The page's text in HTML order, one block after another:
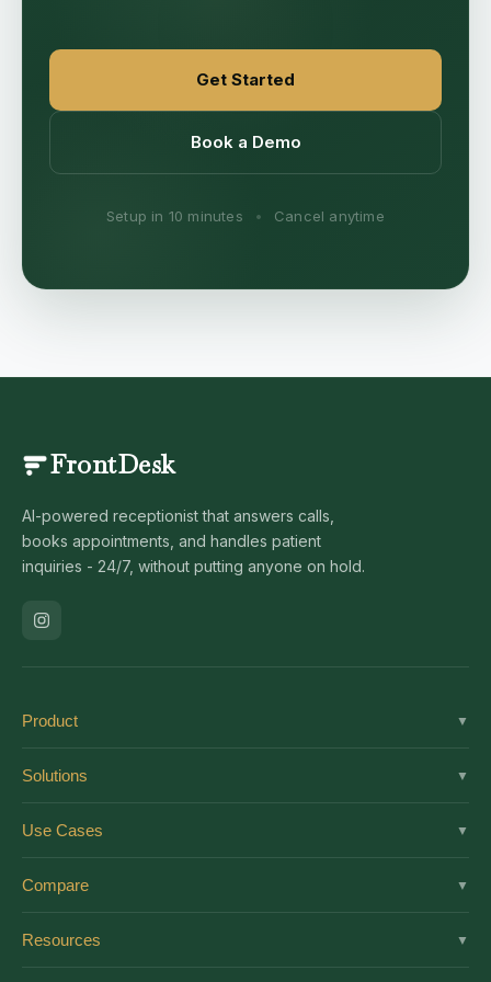
Get Started
Book a Demo
Setup in 10 minutes • Cancel anytime
FrontDesk
AI-powered receptionist that answers calls,
books appointments, and handles patient
inquiries - 24/7, without putting anyone on hold.
Product ▼
Pricing
Enterprise
Solutions ▼
Veterinary
Use Cases ▼
24/7 Answering
Compare ▼
Resources ▼